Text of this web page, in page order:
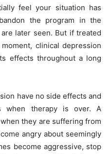
feel your situation has
the program in the
later seen. But if treated
clinical depression
effects throughout a long
have no side effects and
when therapy is over. A
they are suffering from
angry about seemingly
become aggressive, stop